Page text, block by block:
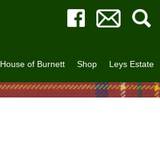
House of Burnett Shop Leys Estate